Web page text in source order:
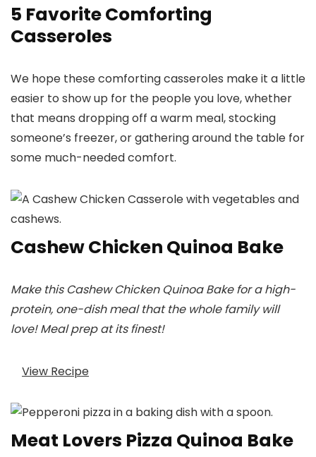
5 Favorite Comforting
Casseroles
We hope these comforting casseroles make it a little
easier to show up for the people you love, whether
that means dropping off a warm meal, stocking
someone’s freezer, or gathering around the table for
some much-needed comfort.
Cashew Chicken Quinoa Bake
Make this Cashew Chicken Quinoa Bake for a high-
protein, one-dish meal that the whole family will
love! Meal prep at its finest!
View Recipe
Meat Lovers Pizza Quinoa Bake